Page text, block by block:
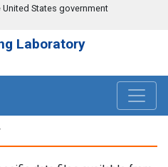
States government
Laboratory